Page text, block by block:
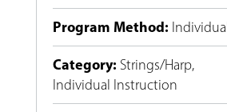
Program Method:
Category: Strings/Harp,
Individual Instruction